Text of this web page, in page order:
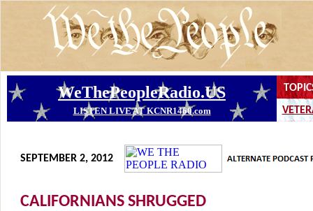
SEPTEMBER 2, 2012
CALIFORNIANS SHRUGGED